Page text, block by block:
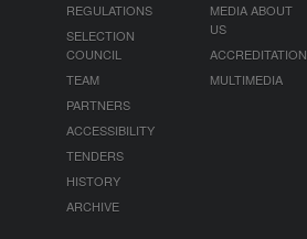
REGULATIONS
SELECTION
COUNCIL
TEAM
PARTNERS
ACCESSIBILITY
TENDERS
HISTORY
ARCHIVE
MEDIA ABOUT
US
ACCREDITATION
MULTIMEDIA